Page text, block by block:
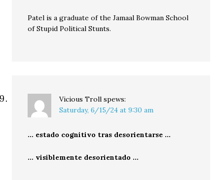
Patel is a graduate of the Jamaal Bowman School
of Stupid Political Stunts.
Vicious Troll spews:
Saturday, 6/15/24 at 9:30 am
… estado cognitivo tras desorientarse …
… visiblemente desorientado …